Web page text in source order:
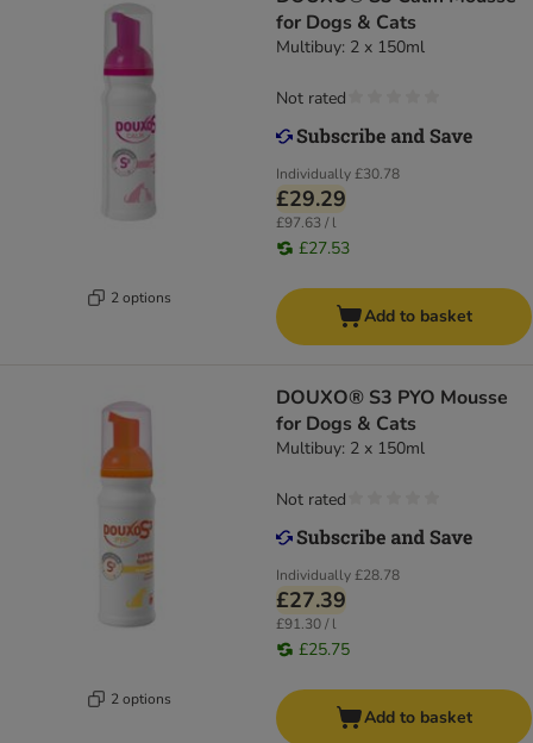
2 options
for Dogs & Cats
Multibuy: 2 x 150ml
Individually£30.78
£29.29
£97.63 / l
£27.53
Not rated
Add to basket
2 options
DOUXO® S3 PYO Mousse
for Dogs & Cats
Multibuy: 2 x 150ml
Individually£28.78
£27.39
£91.30 / l
£25.75
Not rated
Add to basket